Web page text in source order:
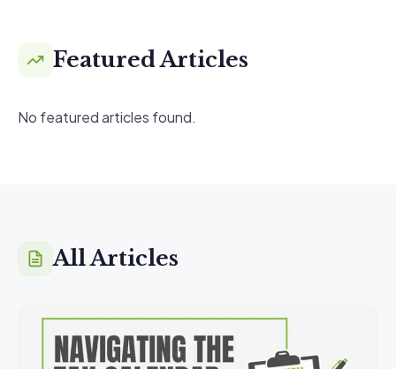
Featured Articles
No featured articles found.
All Articles